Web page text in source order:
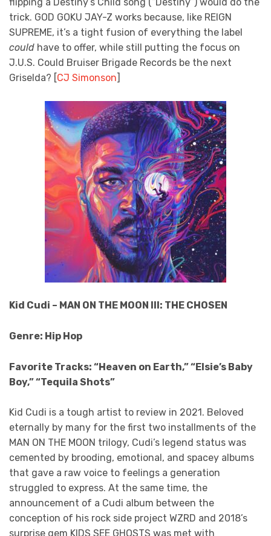
trick. GOD GOKU JAY-Z works because, like REIGN
SUPREME, it’s a tight fusion of everything the label
could have to offer, while still putting the focus on
J.U.S. Could Bruiser Brigade Records be the next
Griselda? [ CJ Simonson
Kid Cudi – MAN ON THE MOON III: THE CHOSEN
Genre: Hip Hop
Favorite Tracks: “Heaven on Earth,” “Elsie’s Baby
Boy,” “Tequila Shots”
Kid Cudi is a tough artist to review in 2021. Beloved
eternally by many for the first two installments of the
MAN ON THE MOON trilogy, Cudi’s legend status was
cemented by brooding, emotional, and spacey albums
that gave a raw voice to feelings a generation
struggled to express. At the same time, the
announcement of a Cudi album between the
conception of his rock side project WZRD and 2018’s
surprise gem KIDS SEE GHOSTS was met with